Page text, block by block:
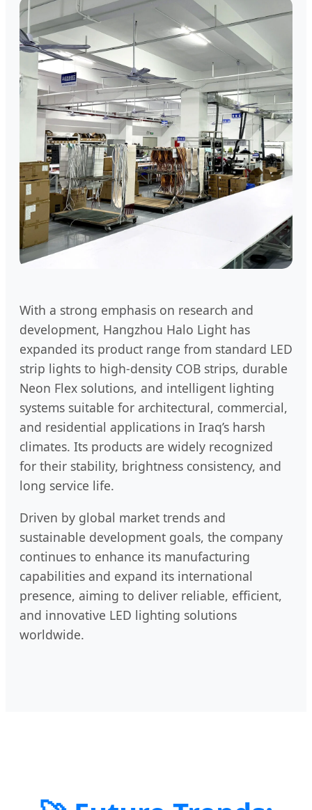
With a strong emphasis on research and
development, Hangzhou Halo Light has
expanded its product range from standard LED
strip lights to high-density COB strips, durable
Neon Flex solutions, and intelligent lighting
systems suitable for architectural, commercial,
and residential applications in Iraq’s harsh
climates. Its products are widely recognized
for their stability, brightness consistency, and
long service life.
Driven by global market trends and
sustainable development goals, the company
continues to enhance its manufacturing
capabilities and expand its international
presence, aiming to deliver reliable, efficient,
and innovative LED lighting solutions
worldwide.